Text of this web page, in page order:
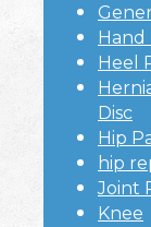
Heel
Disc
Hip
hip
Joint
Knee